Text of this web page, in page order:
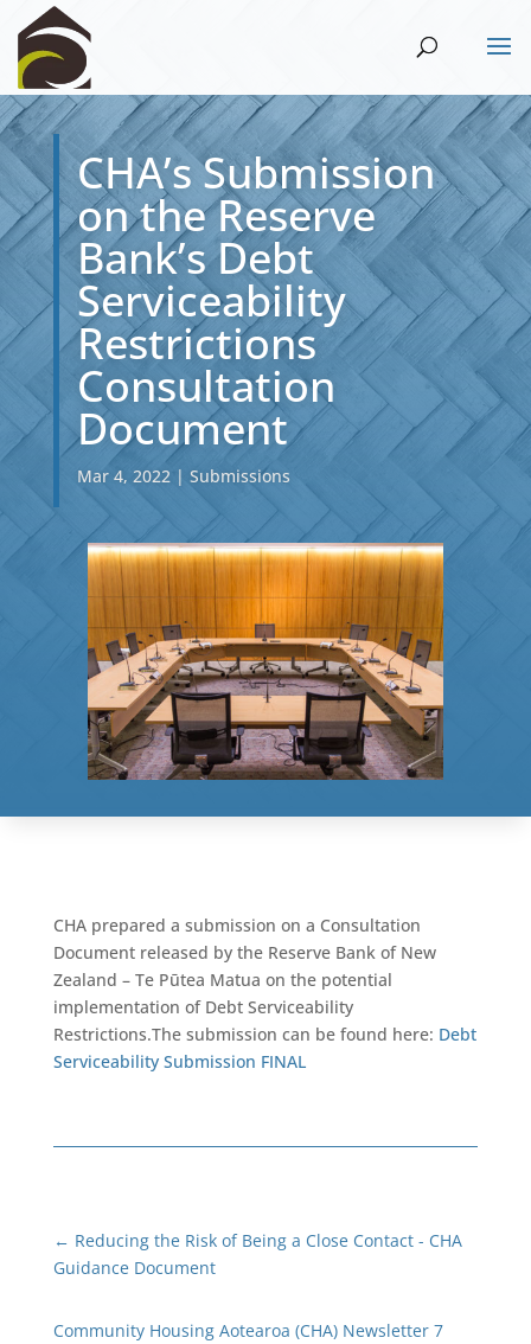
CHA’s Submission
on the Reserve
Bank’s Debt
Serviceability
Restrictions
Consultation
Document
Mar 4, 2022| Submissions
CHA prepared a submission on a Consultation
Document released by the Reserve Bank of New
Zealand – Te Pūtea Matua on the potential
implementation of Debt Serviceability
Restrictions.The submission can be found here: Debt
Serviceability Submission FINAL
← Reducing the Risk of Being a Close Contact - CHA
Guidance Document
Community Housing Aotearoa (CHA) Newsletter 7